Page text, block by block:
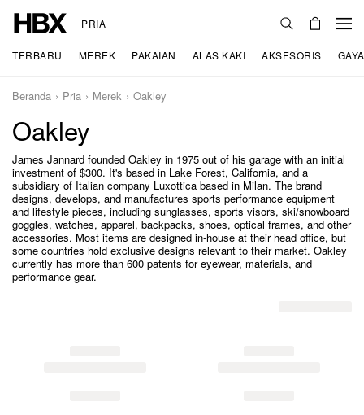
PRIA
TERBARU MEREK PAKAIAN ALAS KAKI AKSESORIS
Beranda Pria Merek Oakley
Oakley
James Jannard founded Oakley in 1975 out of his garage with an initial
investment of $300. It's based in Lake Forest, California, and a
subsidiary of Italian company Luxottica based in Milan. The brand
designs, develops, and manufactures sports performance equipment
and lifestyle pieces, including sunglasses, sports visors, ski/snowboard
goggles, watches, apparel, backpacks, shoes, optical frames, and other
accessories. Most items are designed in-house at their head office, but
some countries hold exclusive designs relevant to their market. Oakley
currently has more than 600 patents for eyewear, materials, and
performance gear.